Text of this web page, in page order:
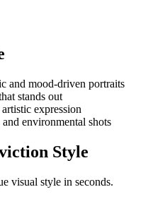
and mood-driven portraits
stands out
expression
environmental shots
Style
visual style in seconds.